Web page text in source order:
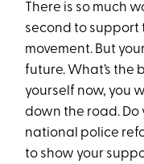
There is so much
second to support
movement. But
future. What’s the
yourself now, you
down the road.
national police
to show your